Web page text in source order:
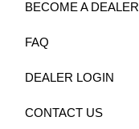
BECOME A DEALER
FAQ
DEALER LOGIN
CONTACT US